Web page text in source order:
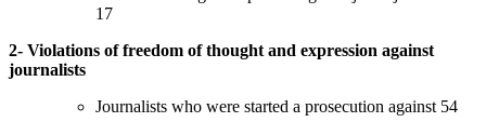
17
2- Violations of freedom of thought and expression against
journalists
Journalists who were started a prosecution against 54